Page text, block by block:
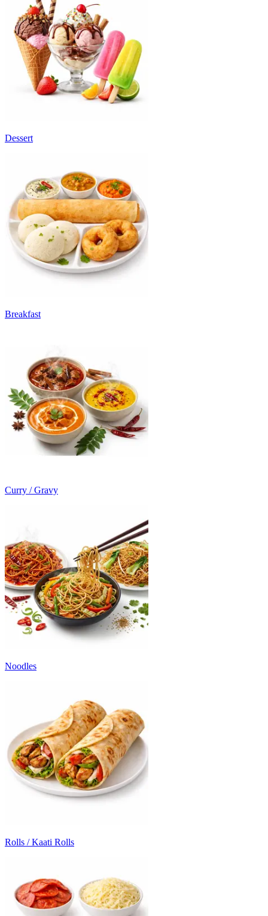
Dessert
Breakfast
Curry / Gravy
Noodles
Rolls / Kaati Rolls